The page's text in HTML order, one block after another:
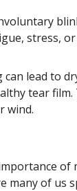
stress,
lead to
tear film.
wind.
many of